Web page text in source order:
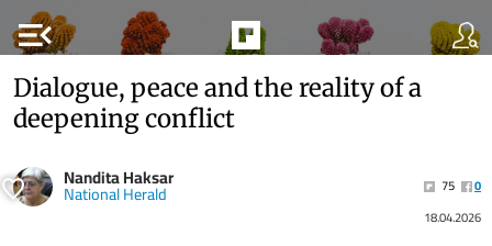
menu_open
Dialogue, peace and the reality of a
deepening conflict
Nandita Haksar
National Herald 75
0
18.04.2026